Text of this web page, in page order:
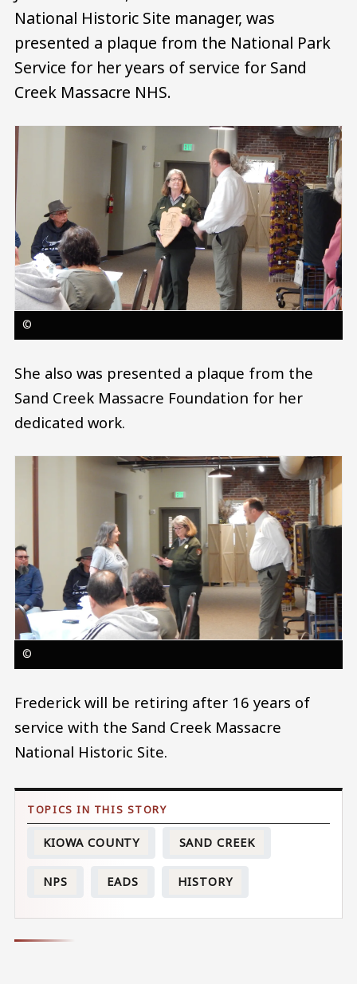
National Historic Site manager, was
presented a plaque from the National Park
Service for her years of service for Sand
Creek Massacre NHS.
Image
©
She also was presented a plaque from the
Sand Creek Massacre Foundation for her
dedicated work.
Image
©
Frederick will be retiring after 16 years of
service with the Sand Creek Massacre
National Historic Site.
KIOWA COUNTY SAND CREEK
NPS EADS HISTORY